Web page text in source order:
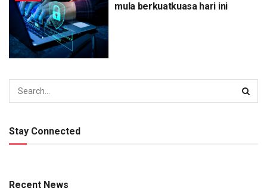
mula berkuatkuasa hari ini
Stay Connected
Recent News